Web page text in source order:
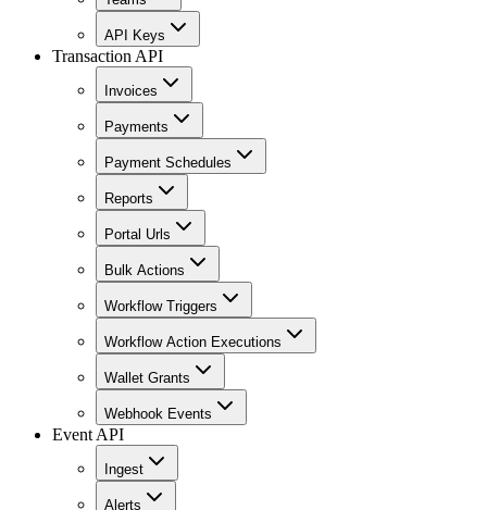
API Keys
Transaction API
Invoices
Payments
Payment Schedules
Reports
Portal Urls
Bulk Actions
Workflow Triggers
Workflow Action Executions
Wallet Grants
Webhook Events
Event API
Ingest
Alerts